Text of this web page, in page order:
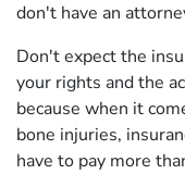
don't have an
Don't expect the
your rights and the
because when it
bone injuries,
have to pay more